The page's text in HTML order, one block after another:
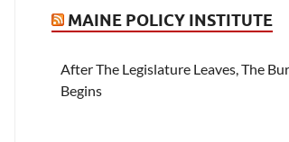
MAINE POLICY INSTITUTE
After The Legislature Leaves, The
Begins